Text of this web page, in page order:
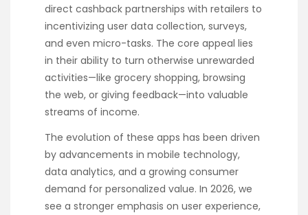
direct cashback partnerships with retailers to
incentivizing user data collection, surveys,
and even micro-tasks. The core appeal lies
in their ability to turn otherwise unrewarded
activities—like grocery shopping, browsing
the web, or giving feedback—into valuable
streams of income.
The evolution of these apps has been driven
by advancements in mobile technology,
data analytics, and a growing consumer
demand for personalized value. In 2026, we
see a stronger emphasis on user experience,